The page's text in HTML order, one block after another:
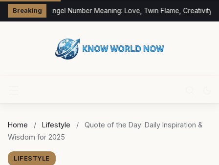
Breaking333 Angel Number Meaning: Love, Twin Flame, Creativity &
Home / Lifestyle /
Quote of the Day: Daily Inspiration &
Wisdom for 2025
LIFESTYLE